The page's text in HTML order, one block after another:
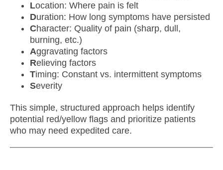
Location: Where pain is felt
Duration: How long symptoms have persisted
Character: Quality of pain (sharp, dull,
burning, etc.)
Aggravating factors
Relieving factors
Timing: Constant vs. intermittent symptoms
Severity
This simple, structured approach helps identify
potential red/yellow flags and prioritize patients
who may need expedited care.